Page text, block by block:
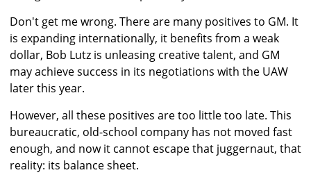
Don't get me wrong. There are many positives to GM. It
is expanding internationally, it benefits from a weak
dollar, Bob Lutz is unleasing creative talent, and GM
may achieve success in its negotiations with the UAW
later this year.
However, all these positives are too little too late. This
bureaucratic, old-school company has not moved fast
enough, and now it cannot escape that juggernaut, that
reality: its balance sheet.